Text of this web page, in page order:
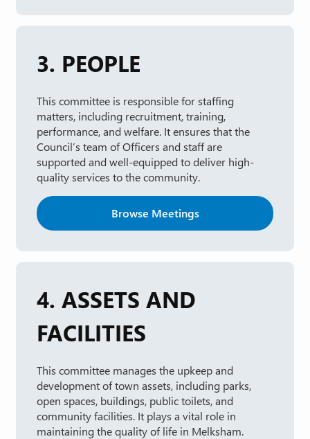
3. PEOPLE
This committee is responsible for staffing
matters, including recruitment, training,
performance, and welfare. It ensures that the
Council’s team of Officers and staff are
supported and well-equipped to deliver high-
quality services to the community.
Browse Meetings
4. ASSETS AND
FACILITIES
This committee manages the upkeep and
development of town assets, including parks,
open spaces, buildings, public toilets, and
community facilities. It plays a vital role in
maintaining the quality of life in Melksham.